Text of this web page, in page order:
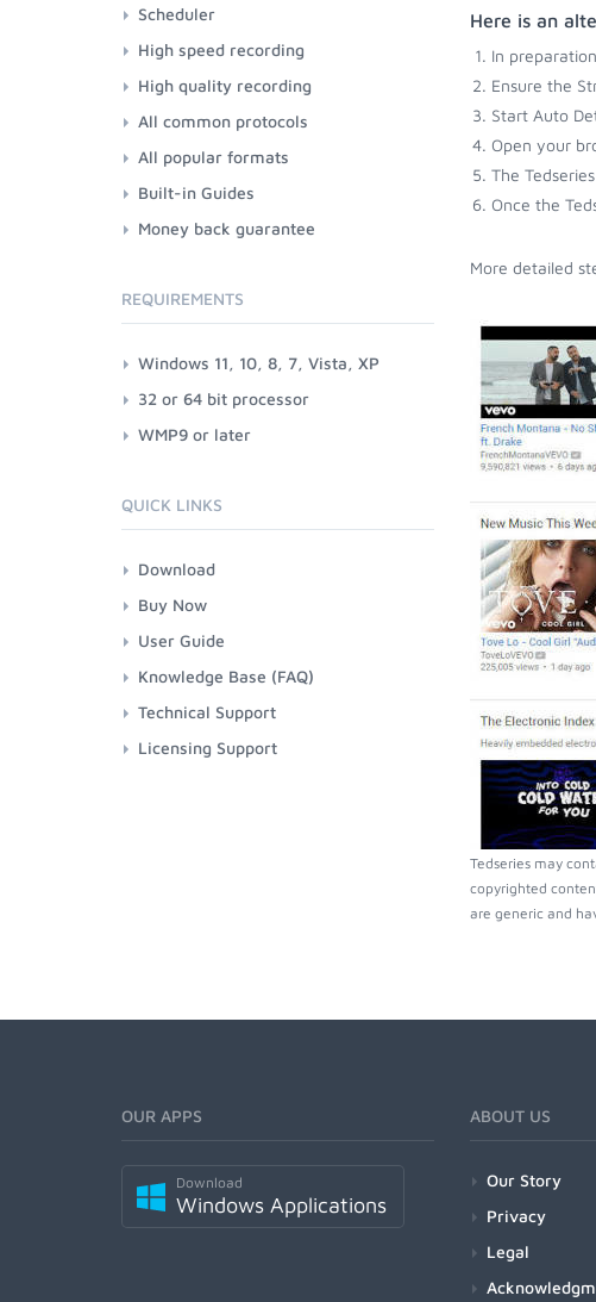
Here is an
In
Ensure the
Start Auto
Open your
The
Once the
More detailed
Tedseries may
copyrighted
are generic and
Scheduler
High speed recording
High quality recording
All common protocols
All popular formats
Built-in Guides
Money back guarantee
REQUIREMENTS
Windows 11, 10, 8, 7, Vista, XP
32 or 64 bit processor
WMP9 or later
QUICK LINKS
Download
Buy Now
User Guide
Knowledge Base (FAQ)
Technical Support
Licensing Support
OUR APPS
Download
Windows Applications
ABOUT US
Our Story
Privacy
Legal